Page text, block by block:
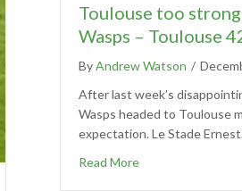
Toulouse too
Wasps – Toulouse
ByAndrew Watson /
After last week’s
Wasps headed to Toulouse
expectation. Le Stade
Read More